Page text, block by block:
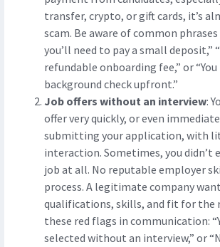
transfer, crypto, or gift cards, it’s
scam. Be aware of common
you’ll need to pay a small deposit,”
refundable onboarding fee,” or
background check upfront.”
Job offers without an interview:
offer very quickly, or even
submitting your application, with
interaction. Sometimes, you didn’t
job at all. No reputable employer
process. A legitimate company
qualifications, skills, and fit for the
these red flags in communication:
selected without an interview,” or